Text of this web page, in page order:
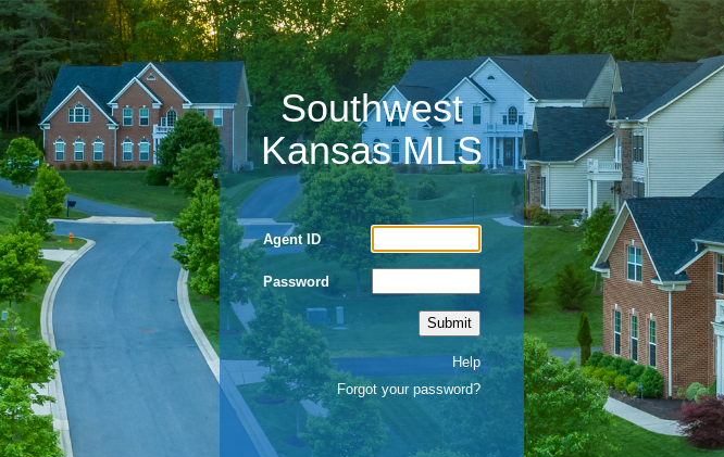
Southwest
Kansas MLS
Agent ID
Password
Help
Forgot your password?